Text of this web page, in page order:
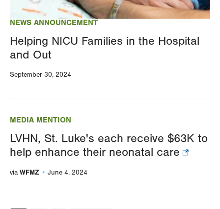
NEWS ANNOUNCEMENT
Helping NICU Families in the Hospital
and Out
September 30, 2024
MEDIA MENTION
LVHN, St. Luke's each receive $63K to
help enhance their neonatal care
via WFMZ June 4, 2024